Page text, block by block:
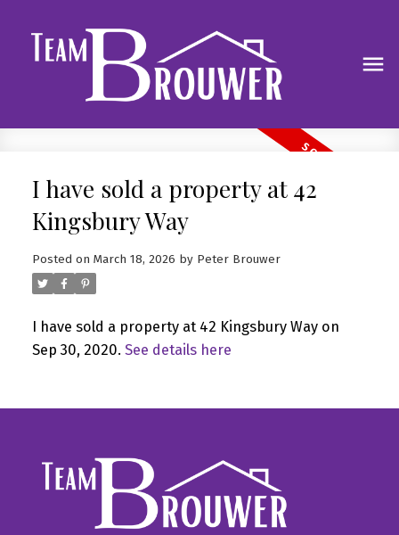
I have sold a property at 42
Kingsbury Way
Posted on March 18, 2026 by Peter Brouwer
I have sold a property at 42 Kingsbury Way on
Sep 30, 2020. See details here